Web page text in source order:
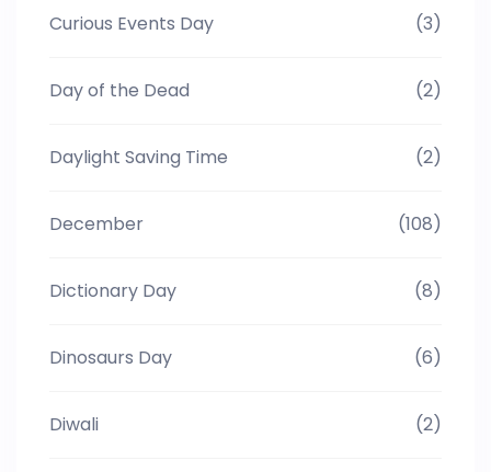
Curious Events Day (3)
Day of the Dead (2)
Daylight Saving Time (2)
December (108)
Dictionary Day (8)
Dinosaurs Day (6)
Diwali (2)